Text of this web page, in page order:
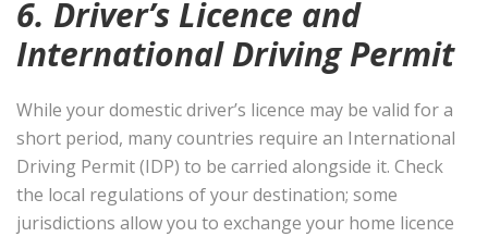
6. Driver’s Licence and
International Driving Permit
While your domestic driver’s licence may be valid for a
short period, many countries require an International
Driving Permit (IDP) to be carried alongside it. Check
the local regulations of your destination; some
jurisdictions allow you to exchange your home licence